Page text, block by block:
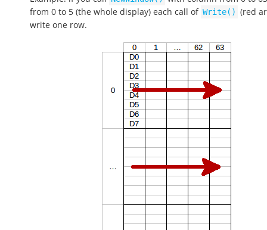
from 0 to 5 (the whole display) each call of Write() (red
write one row.